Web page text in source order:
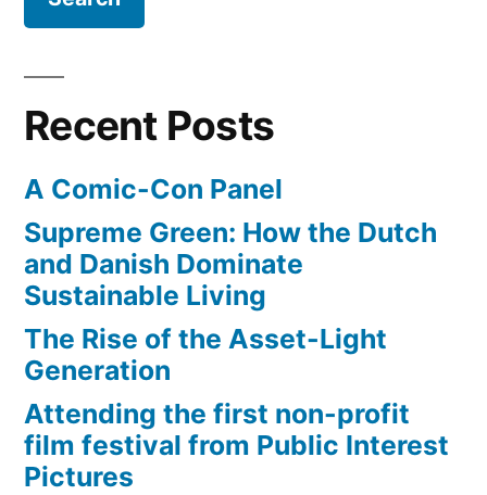
Recent Posts
A Comic-Con Panel
Supreme Green: How the Dutch
and Danish Dominate
Sustainable Living
The Rise of the Asset-Light
Generation
Attending the first non-profit
film festival from Public Interest
Pictures